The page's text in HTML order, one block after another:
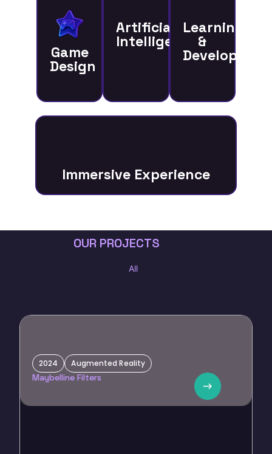
Game
Design
Artificial
Intelligence
Learning
&
Immersive Experience
OUR PROJECTS
All
2024 Augmented Reality
Maybelline Filters
Maybelline
Custom filters for influencer marketing, promoting beauty